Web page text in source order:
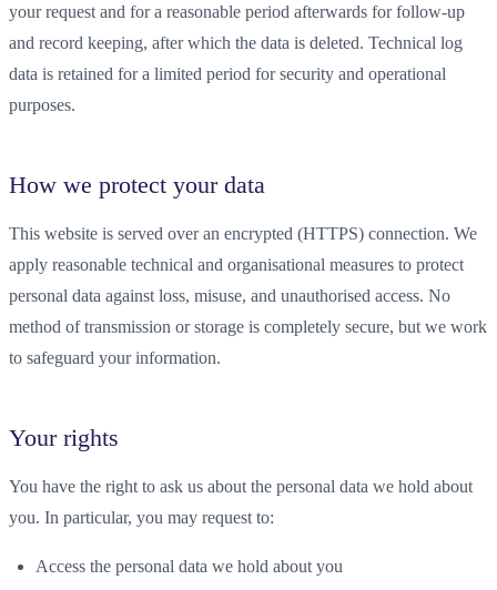
your request and for a reasonable period afterwards for follow-up
and record keeping, after which the data is deleted. Technical log
data is retained for a limited period for security and operational
purposes.
How we protect your data
This website is served over an encrypted (HTTPS) connection. We
apply reasonable technical and organisational measures to protect
personal data against loss, misuse, and unauthorised access. No
method of transmission or storage is completely secure, but we work
to safeguard your information.
Your rights
You have the right to ask us about the personal data we hold about
you. In particular, you may request to:
Access the personal data we hold about you